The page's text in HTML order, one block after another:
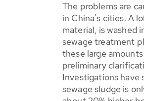
The problems are
in China's cities. A
material, is washed
sewage treatment
these large
preliminary
Investigations have
sewage sludge is